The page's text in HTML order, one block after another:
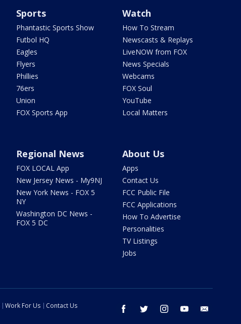
Sports
Phantastic Sports Show
Futbol HQ
Eagles
Flyers
Phillies
76ers
Union
FOX Sports App
Watch
How To Stream
Newscasts & Replays
LiveNOW from FOX
News Specials
Webcams
FOX Soul
YouTube
Local Matters
Regional News
FOX LOCAL App
New Jersey News - My9NJ
New York News - FOX 5
NY
Washington DC News -
FOX 5 DC
About Us
Apps
Contact Us
FCC Public File
FCC Applications
How To Advertise
Personalities
TV Listings
Jobs
facebook twitter instagram youtube
Work For Us
Contact Us